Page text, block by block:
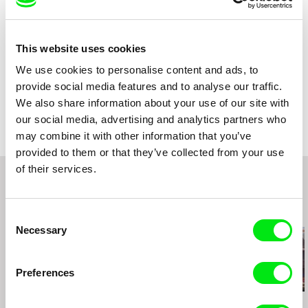
This website uses cookies
We use cookies to personalise content and ads, to
provide social media features and to analyse our traffic.
We also share information about your use of our site with
our social media, advertising and analytics partners who
may combine it with other information that you’ve
provided to them or that they’ve collected from your use
of their services.
Selection
Necessary
Preferences
Sound
Duration
29 min (16-30 min.)
Country
Austria
Production
Christiana Perschon
Austria
e-mail:christiana@perschon.at
Festivals
CROSSING EUROPE International Film Festival
Linz, Austria
LIMITED ACCESS Festival, Tehran, Iran
Cinema Vérité Iran International Documentary
Cork Film Festival, Ireland
Visions du Réel Festival International de
Awards
Best Editing Jury Prize, Dada Saheb Phalke
Film Festival 2015, New Delhi, India
Short Film Award for best Austrian Film, 11th VIS